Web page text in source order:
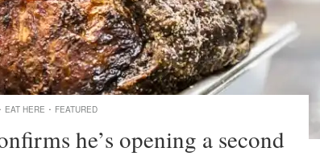
· EAT HERE · FEATURED
he’s opening a second